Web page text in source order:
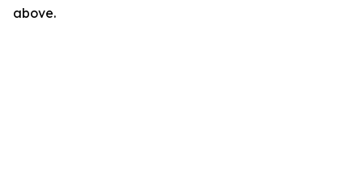
above.